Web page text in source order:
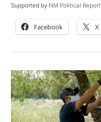
Supported by NM Political Report
Facebook X